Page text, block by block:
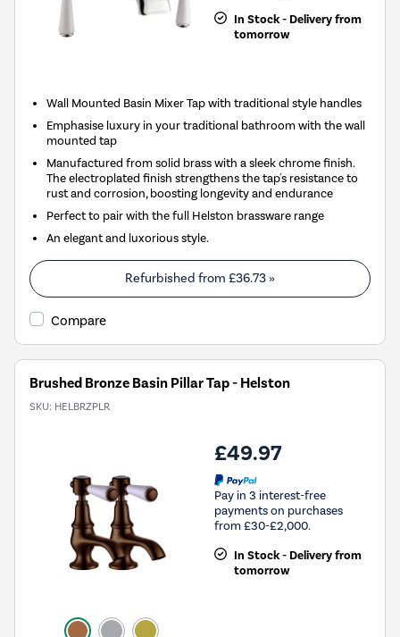
In Stock - Delivery from
tomorrow
Wall Mounted Basin Mixer Tap with traditional style handles
Emphasise luxury in your traditional bathroom with the wall
mounted tap
Manufactured from solid brass with a sleek chrome finish.
The electroplated finish strengthens the tap's resistance to
rust and corrosion, boosting longevity and endurance
Perfect to pair with the full Helston brassware range
An elegant and luxorious style.
Refurbished from £36.73 »
Compare
Brushed Bronze Basin Pillar Tap - Helston
SKU: HELBRZPLR
£49.97
Pay in 3 interest-free
payments on purchases
from £30-£2,000.
In Stock - Delivery from
tomorrow